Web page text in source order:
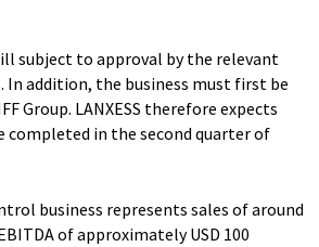
subject to approval by the relevant
addition, the business must first be
Group. LANXESS therefore expects
in the second quarter of
business represents sales of around
of approximately USD 100